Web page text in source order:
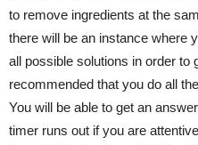
to remove ingredients at the
there will be an instance where
all possible solutions in order to
recommended that you do all
You will be able to get an
timer runs out if you are